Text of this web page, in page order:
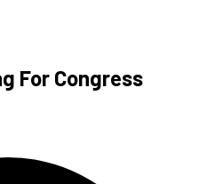
For Congress